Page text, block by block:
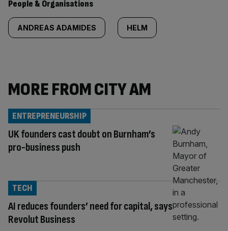
People & Organisations
ANDREAS ADAMIDES HELM
MORE FROM CITY AM
UK founders cast doubt on Burnham’s
pro-business push
ENTREPRENEURSHIP
AI reduces founders’ need for capital, says
Revolut Business
TECH